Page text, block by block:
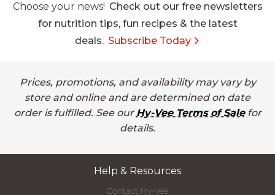
Choose your news! Check out our free newsletters
for nutrition tips, fun recipes & the latest
deals. Subscribe Today
Prices, promotions, and availability may vary by
store and online and are determined on date
order is fulfilled. See our Hy-Vee Terms of Salefor
details.
Help & Resources
Contact Hy-Vee